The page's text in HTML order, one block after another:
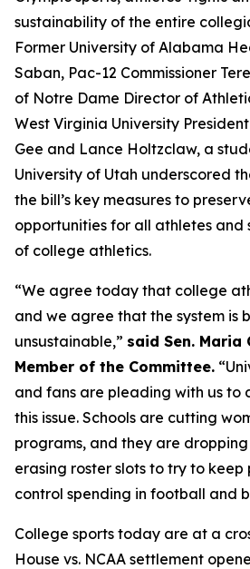
sustainability of the entire
Former University of Alabama
Saban, Pac-12 Commissioner
of Notre Dame Director of
West Virginia University
Gee and Lance Holtzclaw, a
University of Utah underscored
the bill’s key measures to
opportunities for all athletes and
of college athletics.
“We agree today that college
and we agree that the system is
unsustainable,” said Sen. Maria
Member of the Committee.
and fans are pleading with us to
this issue. Schools are cutting
programs, and they are dropping
erasing roster slots to try to
control spending in football and
College sports today are at a
House vs. NCAA settlement